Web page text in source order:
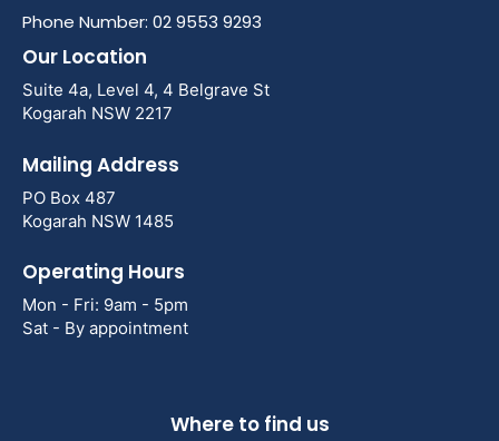
Phone Number: 02 9553 9293
Our Location
Suite 4a, Level 4, 4 Belgrave St
Kogarah NSW 2217
Mailing Address
PO Box 487
Kogarah NSW 1485
Operating Hours
Mon - Fri: 9am - 5pm
Sat - By appointment
Where to find us